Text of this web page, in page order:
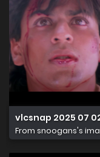
vlcsnap 2025 07 02
From snoogans's